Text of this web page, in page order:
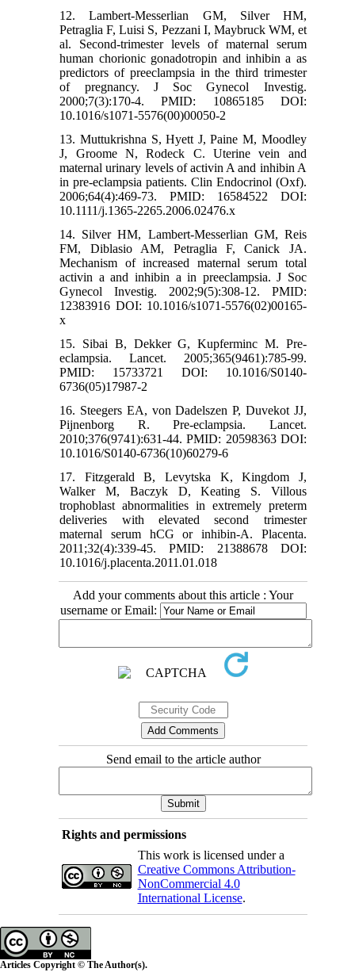
12. Lambert-Messerlian GM, Silver HM,
Petraglia F, Luisi S, Pezzani I, Maybruck WM, et
al. Second-trimester levels of maternal serum
human chorionic gonadotropin and inhibin a as
predictors of preeclampsia in the third trimester
of pregnancy. J Soc Gynecol Investig.
2000;7(3):170-4. PMID: 10865185 DOI:
10.1016/s1071-5576(00)00050-2
13. Muttukrishna S, Hyett J, Paine M, Moodley
J, Groome N, Rodeck C. Uterine vein and
maternal urinary levels of activin A and inhibin A
in pre-eclampsia patients. Clin Endocrinol (Oxf).
2006;64(4):469-73. PMID: 16584522 DOI:
10.1111/j.1365-2265.2006.02476.x
14. Silver HM, Lambert-Messerlian GM, Reis
FM, Diblasio AM, Petraglia F, Canick JA.
Mechanism of increased maternal serum total
activin a and inhibin a in preeclampsia. J Soc
Gynecol Investig. 2002;9(5):308-12. PMID:
12383916 DOI: 10.1016/s1071-5576(02)00165-
x
15. Sibai B, Dekker G, Kupferminc M. Pre-
eclampsia. Lancet. 2005;365(9461):785-99.
PMID: 15733721 DOI: 10.1016/S0140-
6736(05)17987-2
16. Steegers EA, von Dadelszen P, Duvekot JJ,
Pijnenborg R. Pre-eclampsia. Lancet.
2010;376(9741):631-44. PMID: 20598363 DOI:
10.1016/S0140-6736(10)60279-6
17. Fitzgerald B, Levytska K, Kingdom J,
Walker M, Baczyk D, Keating S. Villous
trophoblast abnormalities in extremely preterm
deliveries with elevated second trimester
maternal serum hCG or inhibin-A. Placenta.
2011;32(4):339-45. PMID: 21388678 DOI:
10.1016/j.placenta.2011.01.018
Add your comments about this article : Your
username or Email:
Send email to the article author
Rights and permissions
This work is licensed under a
Creative Commons Attribution-
NonCommercial 4.0
International License.
Articles Copyright © The Author(s).